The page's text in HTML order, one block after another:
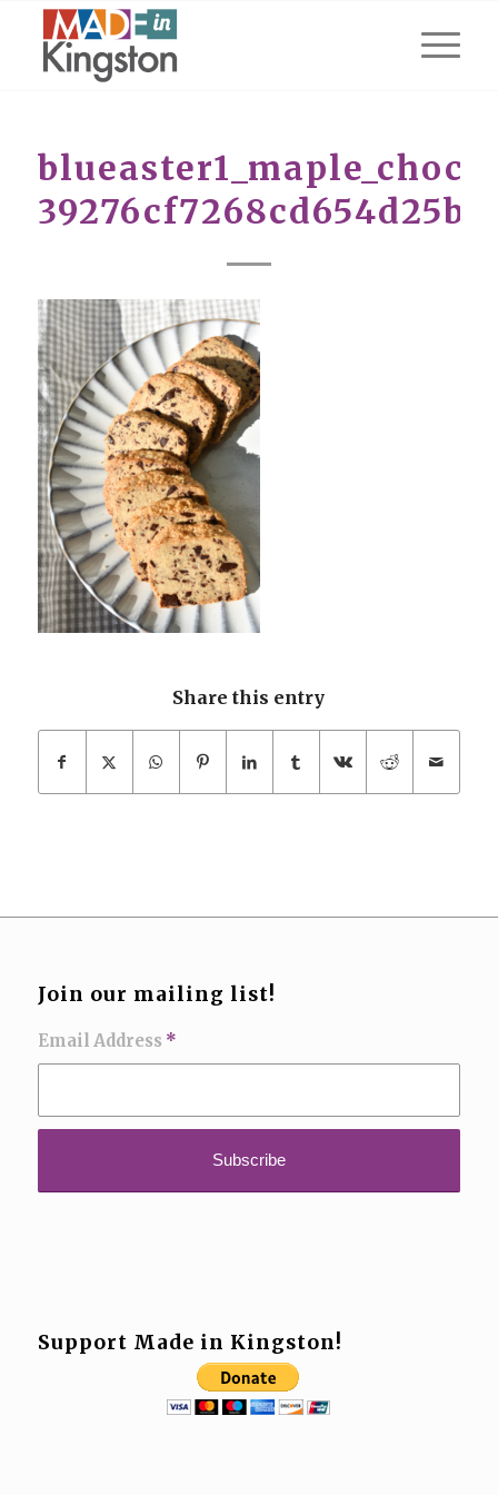
Share this entry
Join our mailing list!
Email Address *
Support Made in Kingston!